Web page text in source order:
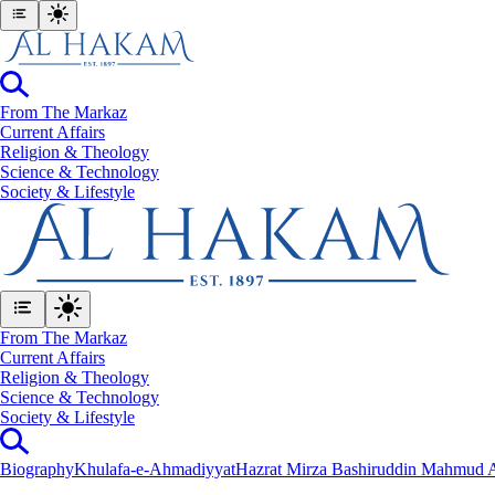
From The Markaz
Current Affairs
Religion & Theology
Science & Technology
⁠Society & Lifestyle
From The Markaz
Current Affairs
Religion & Theology
Science & Technology
⁠Society & Lifestyle
BiographyKhulafa-e-AhmadiyyatHazrat Mirza Bashiruddin Mahmud